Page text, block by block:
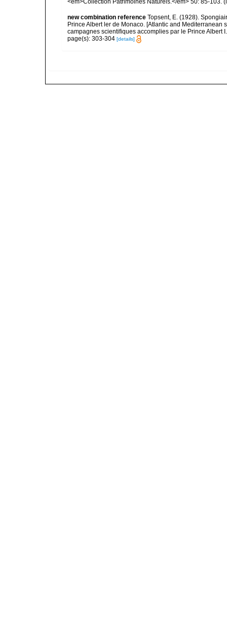
<em>Collection Patrimoines Naturels.</em> 50: 85-103.
new combination reference Topsent, E. (1928).
Prince Albert ler de Monaco. [Atlantic and Mediterranean
campagnes scientifiques accomplies par le Prince Albert
page(s): 303-304 [details]